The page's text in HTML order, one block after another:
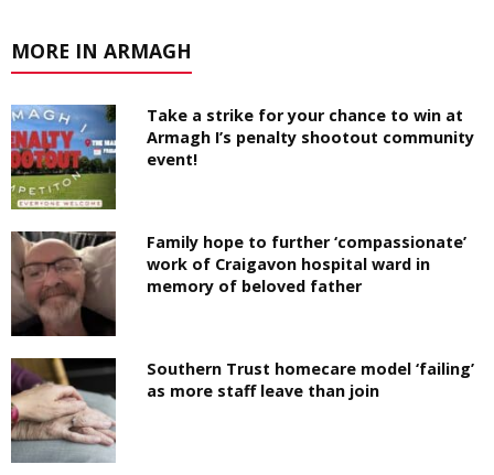
MORE IN ARMAGH
Take a strike for your chance to win at
Armagh I’s penalty shootout community
event!
Family hope to further ‘compassionate’
work of Craigavon hospital ward in
memory of beloved father
Southern Trust homecare model ‘failing’
as more staff leave than join